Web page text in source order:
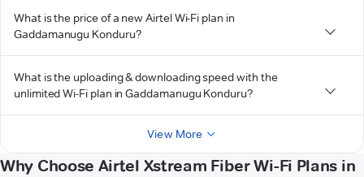
What is the price of a new Airtel Wi-Fi plan in
Gaddamanugu Konduru?
What is the uploading & downloading speed with the
unlimited Wi-Fi plan in Gaddamanugu Konduru?
View More
Why Choose Airtel Xstream Fiber Wi-Fi Plans in